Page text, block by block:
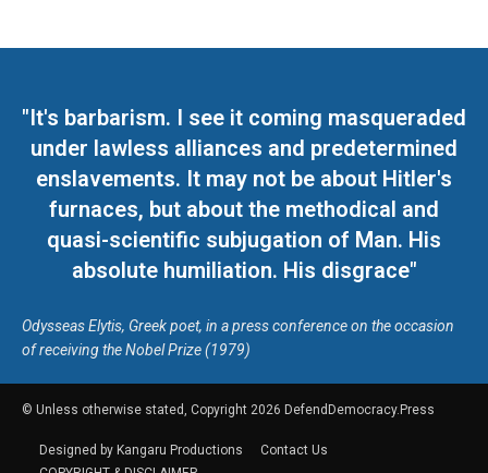
"It's barbarism. I see it coming masqueraded
under lawless alliances and predetermined
enslavements. It may not be about Hitler's
furnaces, but about the methodical and
quasi-scientific subjugation of Man. His
absolute humiliation. His disgrace"
Odysseas Elytis, Greek poet, in a press conference on the occasion
of receiving the Nobel Prize (1979)
© Unless otherwise stated, Copyright 2026 DefendDemocracy.Press
Designed by Kangaru Productions
Contact Us